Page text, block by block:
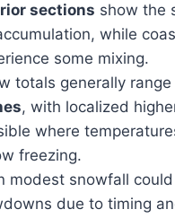
sections show the
while
some mixing.
totals generally range
, with localized
where
freezing.
modest snowfall
due to timing